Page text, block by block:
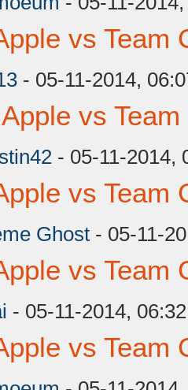
vs Team
- 05-11-2014,
vs
- 05-11-2014,
vs Team
Ghost - 05-11-
vs Team
- 05-11-2014,
vs Team